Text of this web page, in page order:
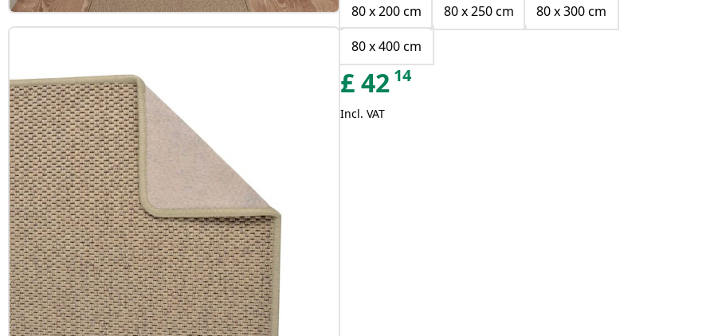
80 x 200 cm
80 x 250 cm
80 x 300 cm
80 x 400 cm
£42 14
Incl. VAT